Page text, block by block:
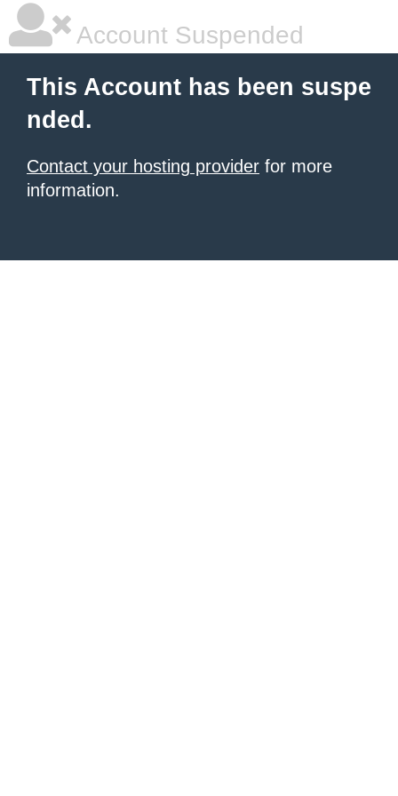
Account Suspended
This Account has been suspe
nded.
Contact your hosting provider for more
information.